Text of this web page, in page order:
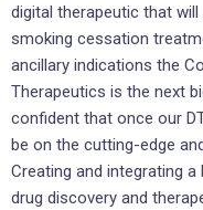
digital therapeutic that will
smoking cessation
ancillary indications the
Therapeutics is the next
confident that once our
be on the cutting-edge
Creating and integrating a
drug discovery and